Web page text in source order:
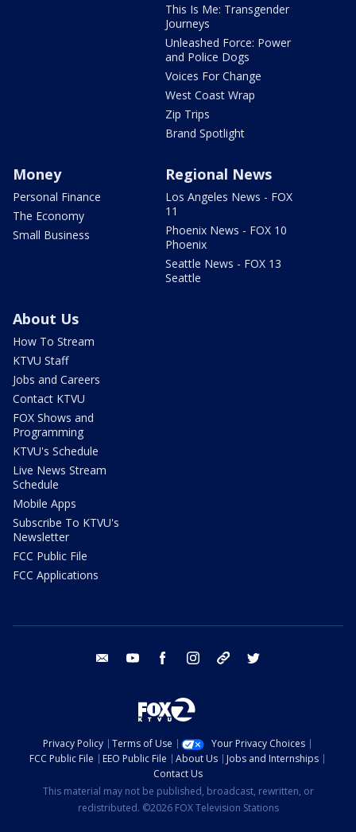
This Is Me: Transgender
Journeys
Unleashed Force: Power
and Police Dogs
Voices For Change
West Coast Wrap
Zip Trips
Brand Spotlight
Money
Personal Finance
The Economy
Small Business
Regional News
Los Angeles News - FOX
11
Phoenix News - FOX 10
Phoenix
Seattle News - FOX 13
Seattle
About Us
How To Stream
KTVU Staff
Jobs and Careers
Contact KTVU
FOX Shows and
Programming
KTVU's Schedule
Live News Stream
Schedule
Mobile Apps
Subscribe To KTVU's
Newsletter
FCC Public File
FCC Applications
email youtube facebook instagram tik tok
Privacy Policy Terms of Use
Your Privacy Choices
FCC Public File
EEO Public File About Us
Jobs and Internships
Contact Us
This material may not be published, broadcast, rewritten, or
redistributed. ©2026 FOX Television Stations